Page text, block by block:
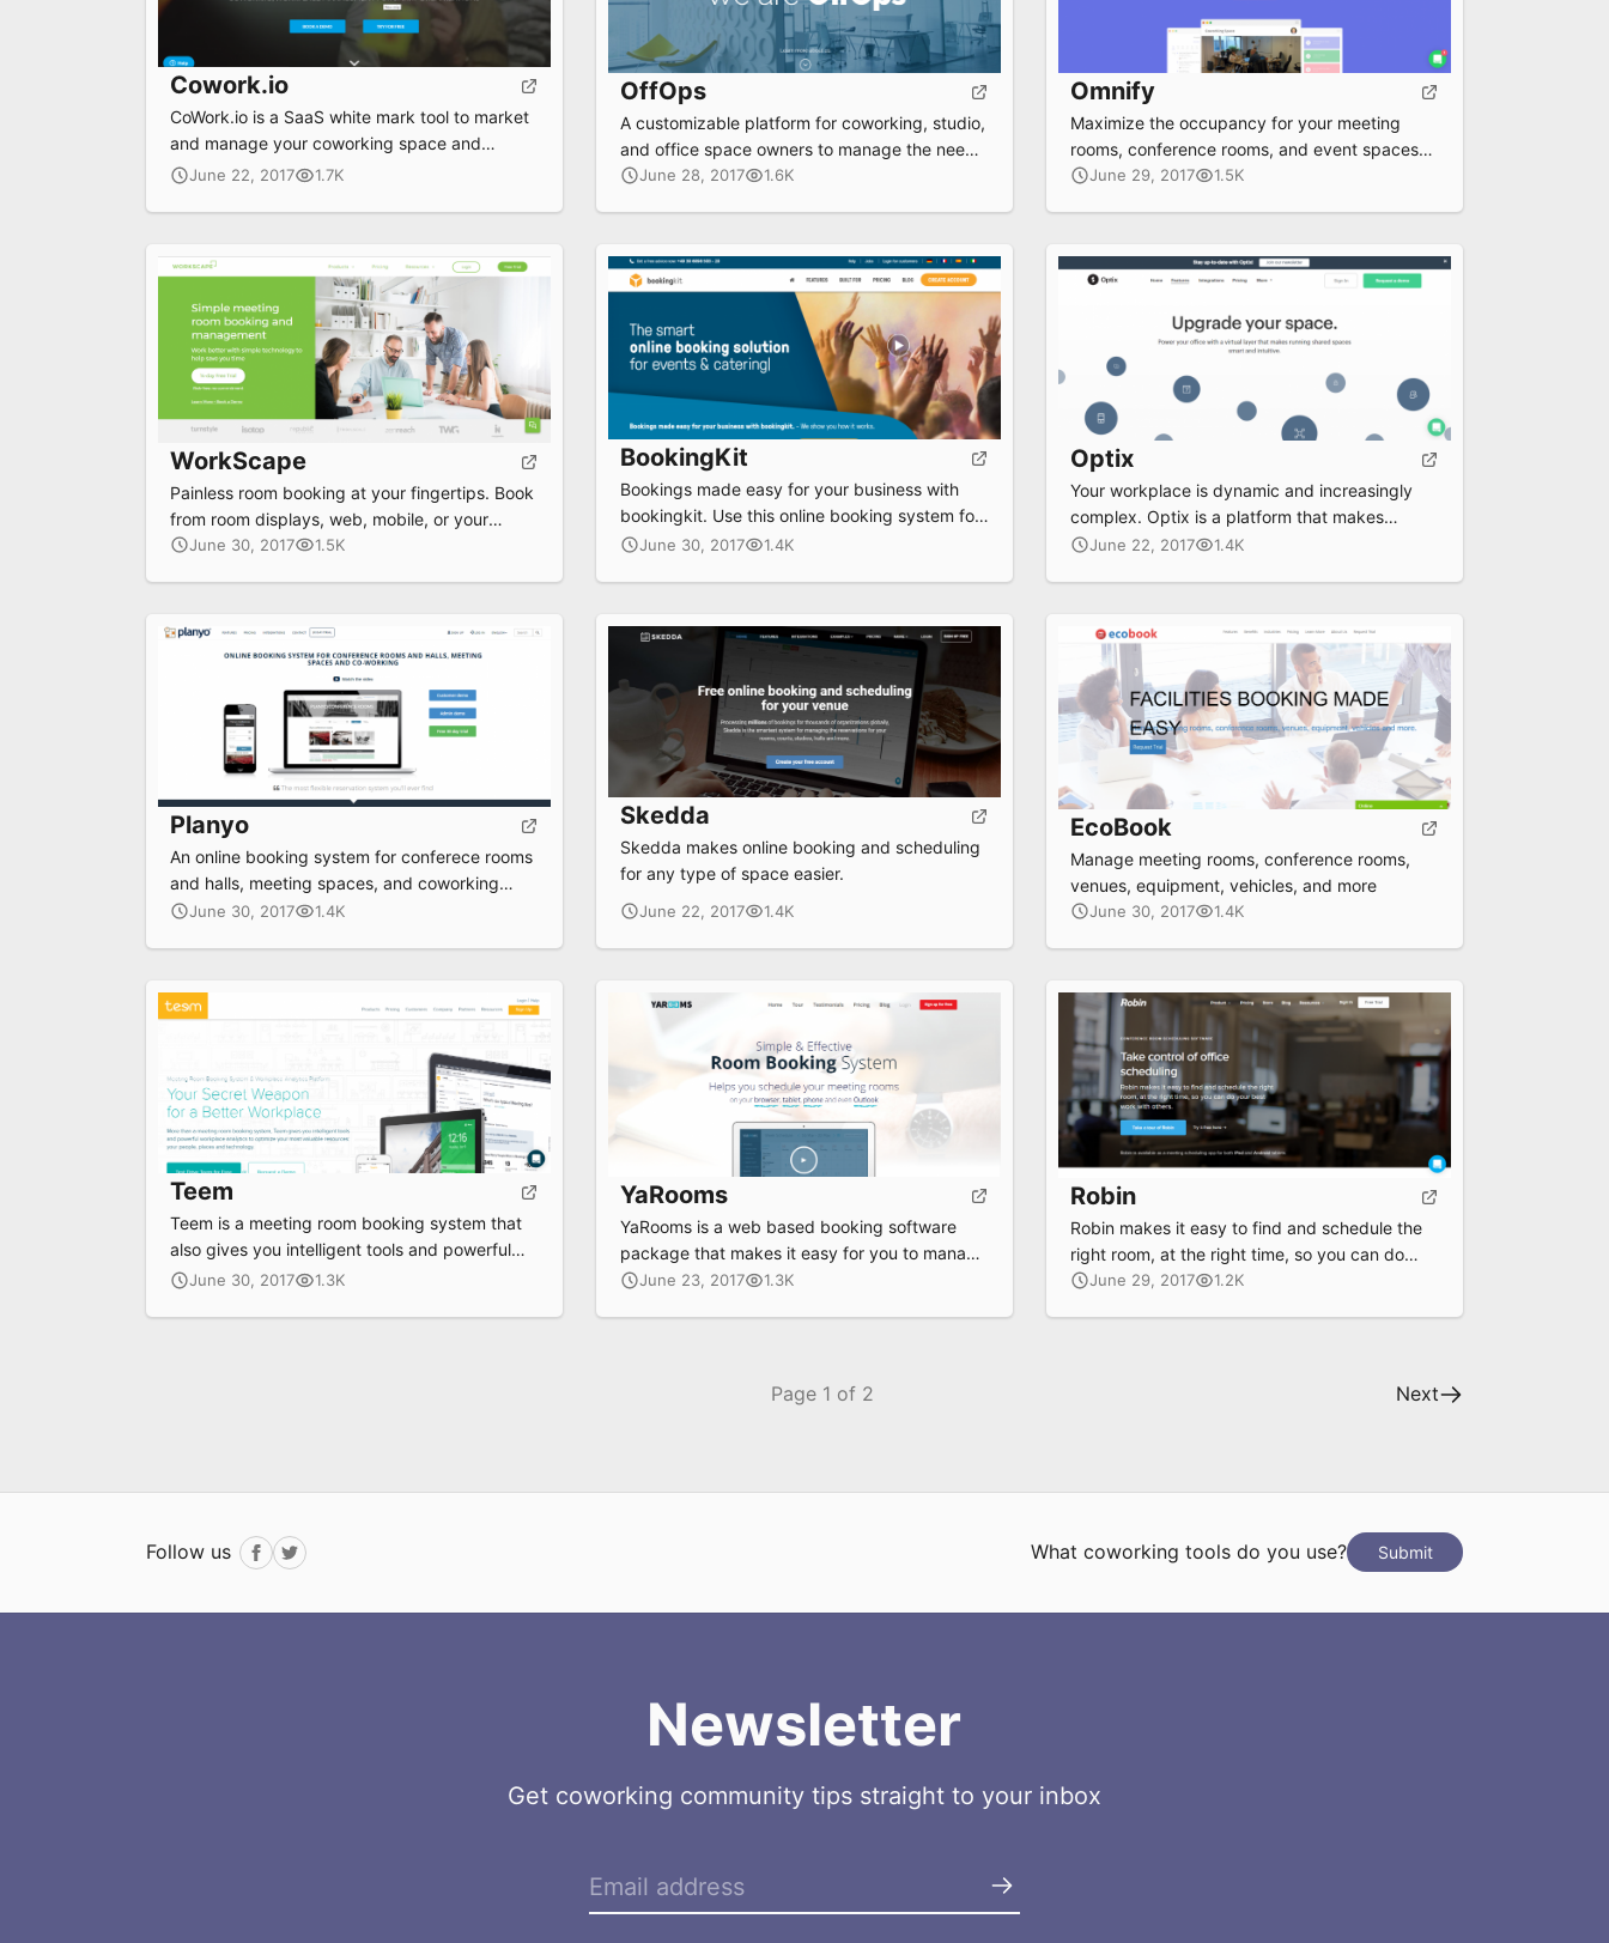
Cowork.io
CoWork.io is a SaaS white mark tool to market
and manage your coworking space and
animate your coworkers community
June 22, 2017 1.7K
OffOps
A customizable platform for coworking, studio,
and office space owners to manage the needs
of their tenant communities
June 28, 2017 1.6K
Omnify
Maximize the occupancy for your meeting
rooms, conference rooms, and event spaces
by using the Omnify portal.
June 29, 2017 1.5K
WorkScape
Painless room booking at your fingertips. Book
from room displays, web, mobile, or your
calendar. Make room booking a breeze and
June 30, 2017 1.5K
BookingKit
Bookings made easy for your business with
bookingkit. Use this online booking system for
any business.
June 30, 2017 1.4K
Optix
Your workplace is dynamic and increasingly
complex. Optix is a platform that makes
managing shared spaces smart and intuitive.
June 22, 2017 1.4K
Planyo
An online booking system for conferece rooms
and halls, meeting spaces, and coworking
spaces
June 30, 2017 1.4K
Skedda
Skedda makes online booking and scheduling
for any type of space easier.
June 22, 2017 1.4K
EcoBook
Manage meeting rooms, conference rooms,
venues, equipment, vehicles, and more
June 30, 2017 1.4K
Teem
Teem is a meeting room booking system that
also gives you intelligent tools and powerful
workplace analytics to optimize your most
June 30, 2017 1.3K
YaRooms
YaRooms is a web based booking software
package that makes it easy for you to manage
rooms and resources.
June 23, 2017 1.3K
Robin
Robin makes it easy to find and schedule the
right room, at the right time, so you can do
your best work with others.
June 29, 2017 1.2K
Page 1 of 2 Next
Follow us Facebook
Twitter What coworking tools do you use? Submit
Newsletter
Get coworking community tips straight to your inbox